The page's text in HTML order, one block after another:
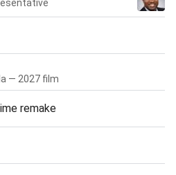
— 2027 film
remake